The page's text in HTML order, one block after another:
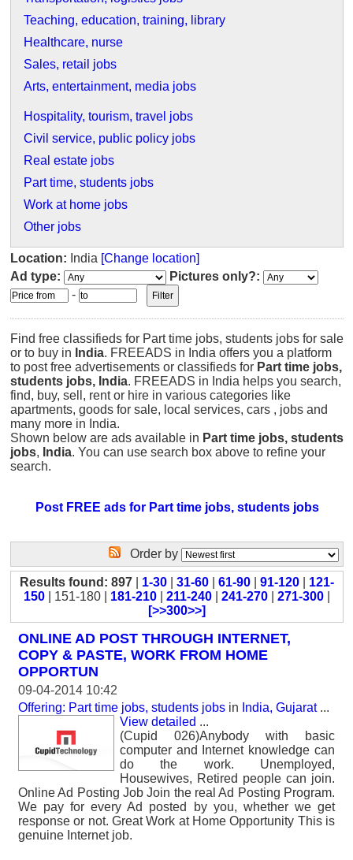
Teaching, education, training, library
Healthcare, nurse
Sales, retail jobs
Arts, entertainment, media jobs
Hospitality, tourism, travel jobs
Civil service, public policy jobs
Real estate jobs
Part time, students jobs
Work at home jobs
Other jobs
Location: India [Change location]
Ad type:
Pictures only?:
-
Find free classifieds for Part time jobs, students jobs for sale
or to buy in India. FREEADS in India offers you a platform
to post free advertisements or classifieds for Part time jobs,
students jobs, India. FREEADS in India helps you search,
find, buy, sell, rent or hire in various categories like
apartments, goods for sale, local services, cars , jobs and
many more in India.
Shown below are ads available in Part time jobs, students
jobs, India. You can use search box above to refine your
search.
Post FREE ads for Part time jobs, students jobs
Order by
Results found: 897 1-30 31-60 61-90 91-120
121-
150 | 151-180 | 181-210 211-240 241-270 271-300
[>>300>>]
ONLINE AD POST THROUGH INTERNET,
COPY & PASTE, WORK FROM HOME
OPPORTUN
09-04-2014 10:42
Offering: Part time jobs, students jobs in India, Gujarat...
View detailed ...
(Cupid 026)Anybody with basic
computer and Internet knowledge can
do the work. Unemployed,
Housewives, Retired people can join.
Online Ad Posting Job Join the real Ad Posting Program.
We pay for every Ad posted by you, whether we get
response or not. Great Work at Home Opportunity This is
genuine Internet job.